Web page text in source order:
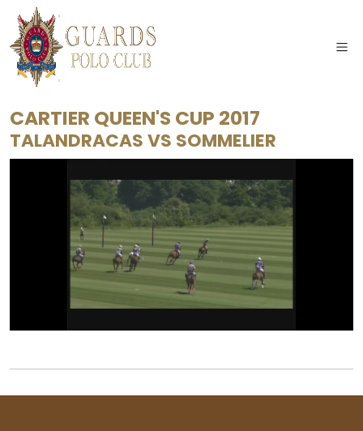
CARTIER QUEEN'S CUP 2017
TALANDRACASVS SOMMELIER